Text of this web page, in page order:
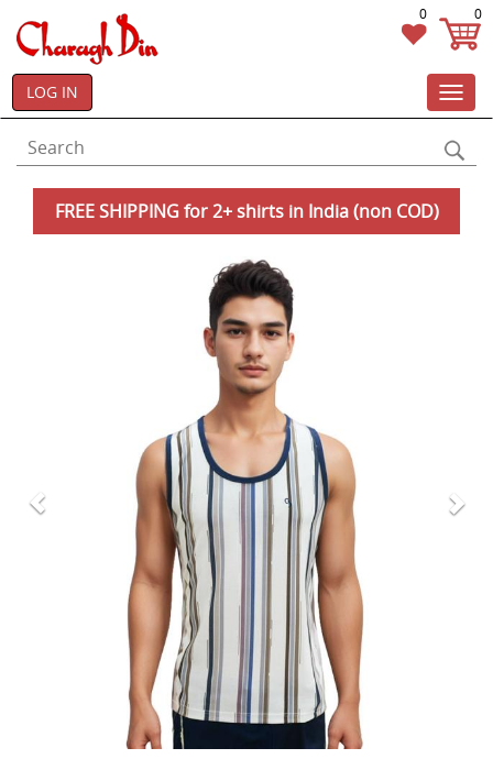
0 0
LOG IN
FREE SHIPPING for 2+ shirts in India (non COD)